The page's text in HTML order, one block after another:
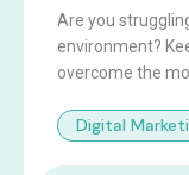
Are you
environment?
overcome the
Digital